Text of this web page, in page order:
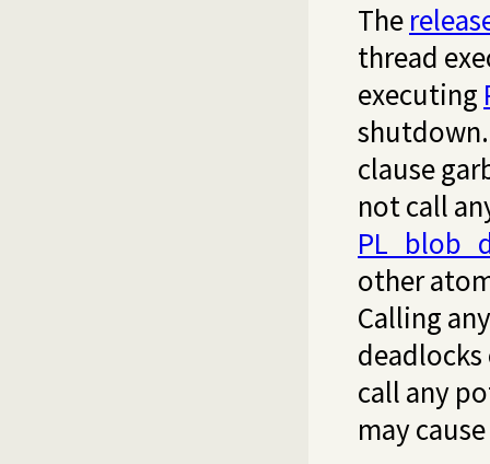
The
thread
executing
clause
not call
other
Calling
deadlocks
call any
may